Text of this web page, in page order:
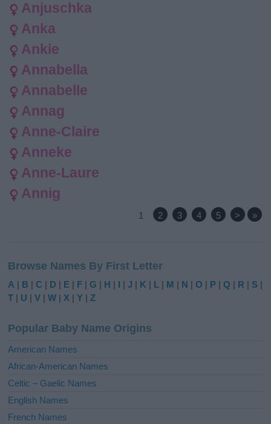
Anjuschka
Anka
Ankie
Annabella
Annabelle
Annag
Anne-Claire
Anneke
Anne-Laure
Annig
1 2 3 4 5 > »
Browse Names By First Letter
A | B |C | D | E | F |G | H | I |J | K | L | M | N |O | P |Q | R | S |
T | U |V |W | X |Y |Z
Popular Baby Name Origins
American Names
African-American Names
Celtic – Gaelic Names
English Names
French Names